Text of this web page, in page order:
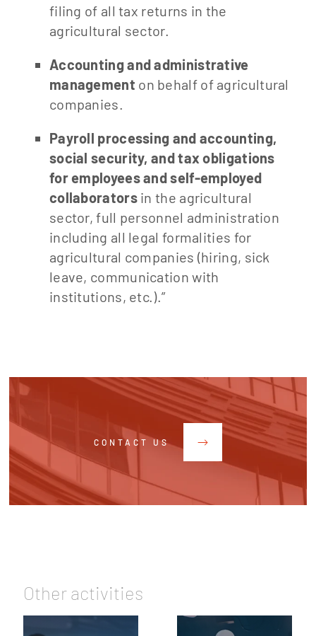
filing of all tax returns in the
agricultural sector.
Accounting and administrative
management on behalf of agricultural
companies.
Payroll processing and accounting,
social security, and tax obligations
for employees and self-employed
collaborators in the agricultural
sector, full personnel administration
including all legal formalities for
agricultural companies (hiring, sick
leave, communication with
institutions, etc.).”
CONTACT US
Other activities